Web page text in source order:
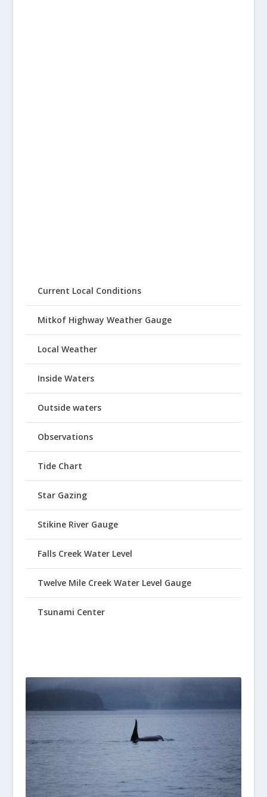
Current Local Conditions
Mitkof Highway Weather Gauge
Local Weather
Inside Waters
Outside waters
Observations
Tide Chart
Star Gazing
Stikine River Gauge
Falls Creek Water Level
Twelve Mile Creek Water Level Gauge
Tsunami Center